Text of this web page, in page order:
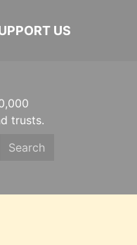
US
trusts.
Search